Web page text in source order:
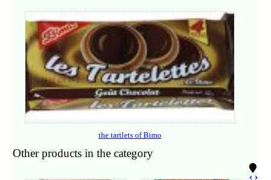
the tartlets of Bimo
Other products in the category
‹ ›